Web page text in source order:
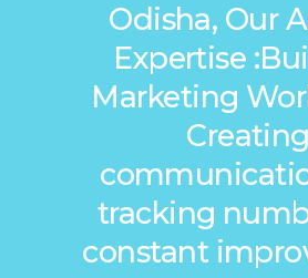
Odisha, Our
Expertise
Marketing
Creating
tracking
constant